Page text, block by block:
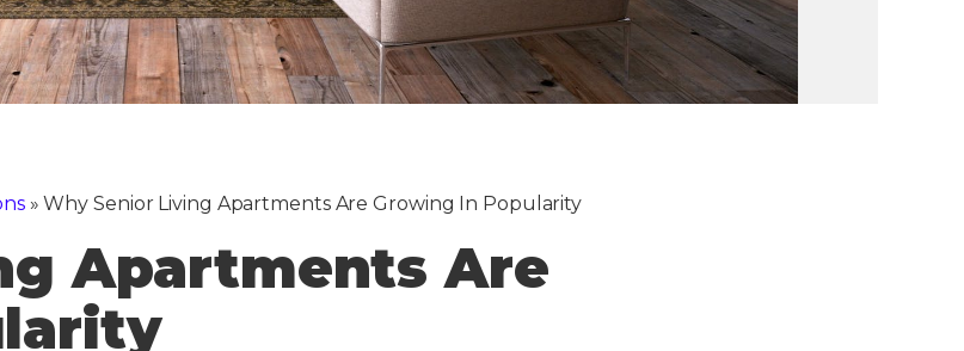
»Why Senior Living Apartments Are Growing In Popularity
Apartments Are